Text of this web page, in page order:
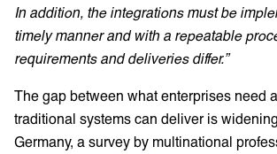
In addition, the integrations must be
timely manner and with a repeatable
requirements and deliveries differ.”
The gap between what enterprises need
traditional systems can deliver is
Germany, a survey by multinational